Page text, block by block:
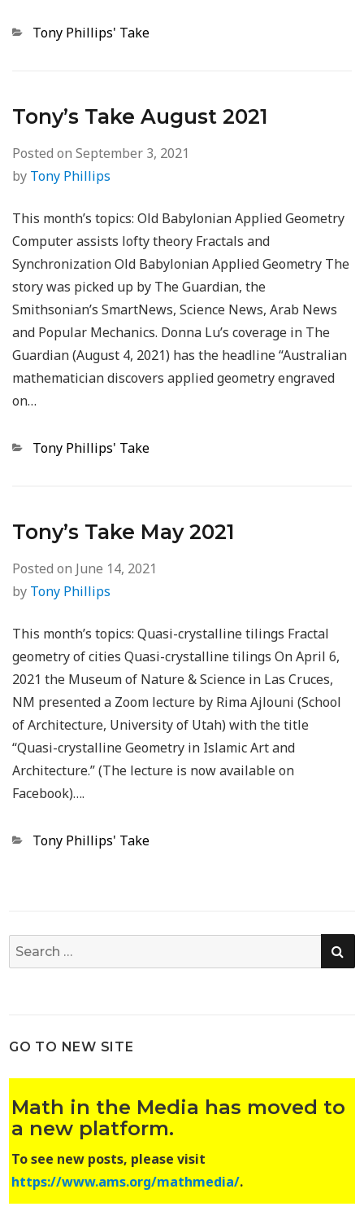
Categories
Tony Phillips' Take
Tony’s Take August 2021
Posted on September 3, 2021
by Tony Phillips
This month’s topics: Old Babylonian Applied Geometry
Computer assists lofty theory Fractals and
Synchronization Old Babylonian Applied Geometry The
story was picked up by The Guardian, the
Smithsonian’s SmartNews, Science News, Arab News
and Popular Mechanics. Donna Lu’s coverage in The
Guardian (August 4, 2021) has the headline “Australian
mathematician discovers applied geometry engraved
on…
Categories
Tony Phillips' Take
Tony’s Take May 2021
Posted on June 14, 2021
by Tony Phillips
This month’s topics: Quasi-crystalline tilings Fractal
geometry of cities Quasi-crystalline tilings On April 6,
2021 the Museum of Nature & Science in Las Cruces,
NM presented a Zoom lecture by Rima Ajlouni (School
of Architecture, University of Utah) with the title
“Quasi-crystalline Geometry in Islamic Art and
Architecture.” (The lecture is now available on
Facebook)….
Categories
Tony Phillips' Take
Search
for:
GO TO NEW SITE
Math in the Media has moved to
a new platform.
To see new posts, please visit
https://www.ams.org/mathmedia/.